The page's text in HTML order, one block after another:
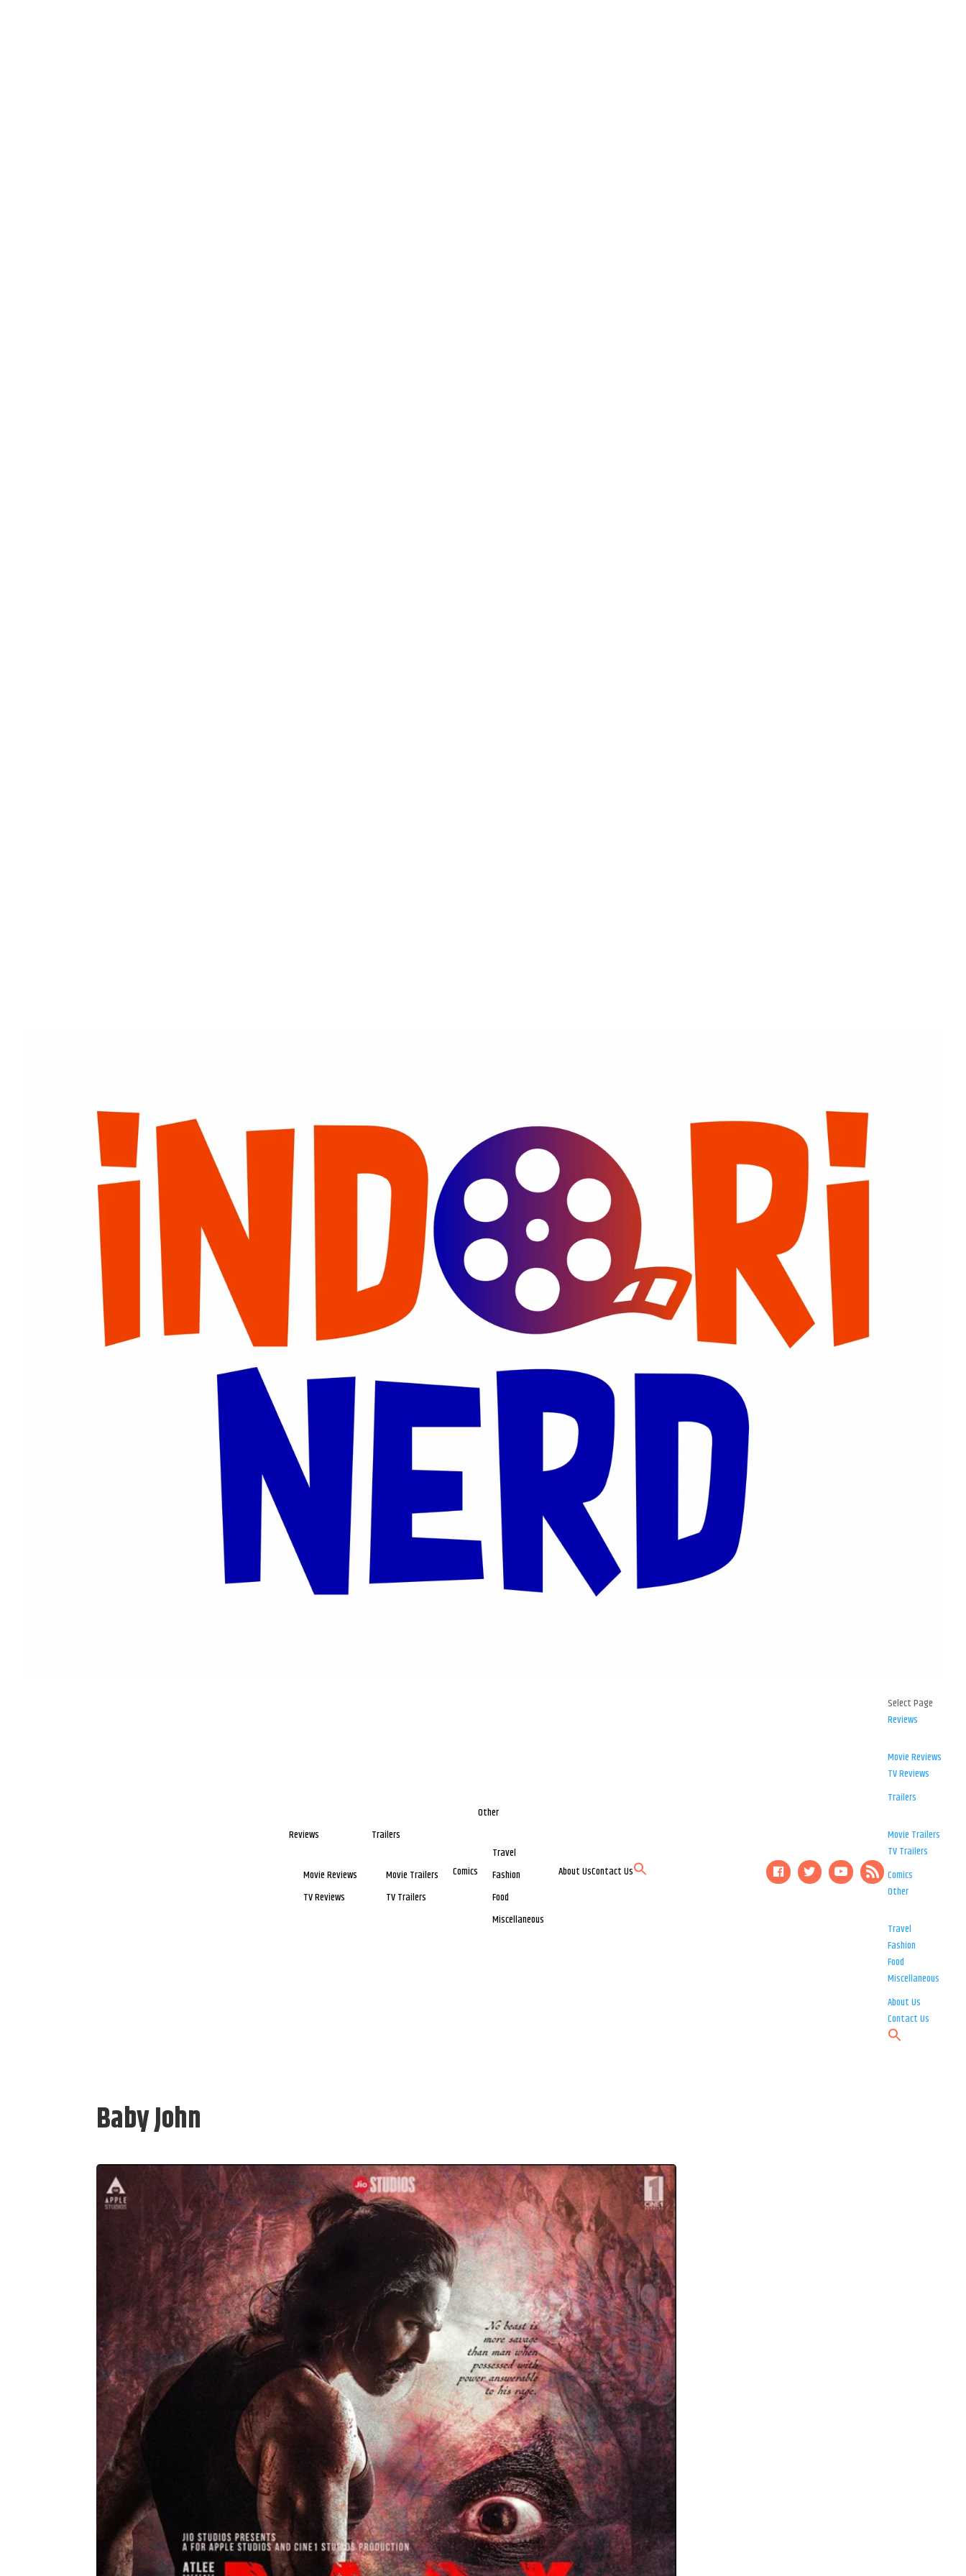
Reviews
Movie Reviews
TV Reviews
Trailers
Movie Trailers
TV Trailers
Comics
Other
Travel
Fashion
Food
Miscellaneous
About UsContact Us
Select Page
Reviews
Movie Reviews
TV Reviews
Trailers
Movie Trailers
TV Trailers
Comics
Other
Travel
Fashion
Food
Miscellaneous
About Us
Contact Us
Baby John